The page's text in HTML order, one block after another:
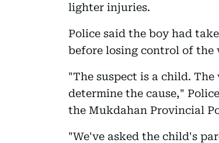
lighter injuries.
Police said the boy had
before losing control of the
"The suspect is a child.
determine the cause,"
the Mukdahan Provincial
"We've asked the child's